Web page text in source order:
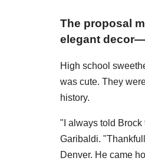
The proposal
elegant
High school
was cute. They
history.
"I always told Brock
Garibaldi.
Denver. He came